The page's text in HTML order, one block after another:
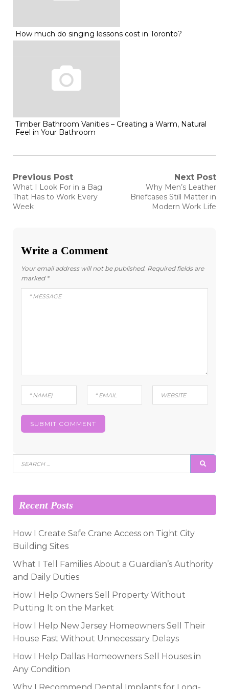
How much do singing lessons cost in Toronto?
Timber Bathroom Vanities – Creating a Warm, Natural
Feel in Your Bathroom
Post
navigation
Previous Post
Previous
post:
What I Look For in a Bag
That Has to Work Every
Week
Next Post
Next
post:
Why Men’s Leather
Briefcases Still Matter in
Modern Work Life
Write a Comment
Your email address will not be published. Required fields are
marked *
Search
for:
Recent Posts
How I Create Safe Crane Access on Tight City
Building Sites
What I Tell Families About a Guardian’s Authority
and Daily Duties
How I Help Owners Sell Property Without
Putting It on the Market
How I Help New Jersey Homeowners Sell Their
House Fast Without Unnecessary Delays
How I Help Dallas Homeowners Sell Houses in
Any Condition